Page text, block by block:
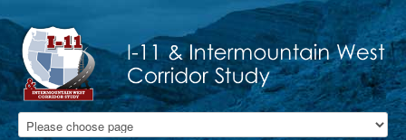
Skip to main content